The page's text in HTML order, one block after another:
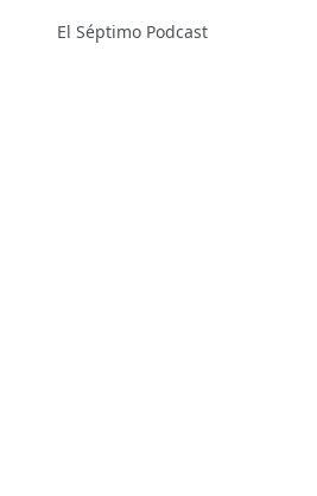
El Séptimo Podcast